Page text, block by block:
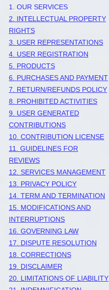
1. OUR SERVICES
2. INTELLECTUAL PROPERTY
RIGHTS
3. USER REPRESENTATIONS
4. USER REGISTRATION
5. PRODUCTS
6. PURCHASES AND PAYMENT
7. RETURN/REFUNDSPOLICY
8. PROHIBITED ACTIVITIES
9. USER GENERATED
CONTRIBUTIONS
10. CONTRIBUTION LICENSE
11. GUIDELINES FOR
REVIEWS
12. SERVICES MANAGEMENT
13. PRIVACY POLICY
14. TERM AND TERMINATION
15. MODIFICATIONS AND
INTERRUPTIONS
16. GOVERNING LAW
17. DISPUTE RESOLUTION
18. CORRECTIONS
19. DISCLAIMER
20. LIMITATIONS OF LIABILITY